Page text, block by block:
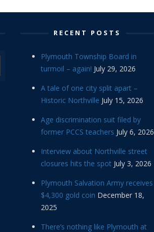
RECENT POSTS
Plymouth Township Board in
turmoil – again! July 29, 2026
A tale of one city split apart –
Historic Northville July 15, 2026
Age discrimination suit filed by
former PCCS teachers July 6, 2026
Interview about Northville street
closures hits the spot July 3, 2026
Plymouth Salvation Army receives
$4,300 gold coin December 18,
2025
There’s nothing like Plymouth at